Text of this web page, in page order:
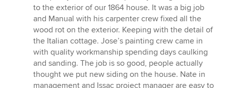
stars
to the exterior of our 1864 house. It was a big job
and Manual with his carpenter crew fixed all the
wood rot on the exterior. Keeping with the detail of
the Italian cottage. Jose’s painting crew came in
with quality workmanship spending days caulking
and sanding. The job is so good, people actually
thought we put new siding on the house. Nate in
management and Issac project manager are easy to